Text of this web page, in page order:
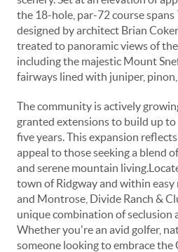
the 18-hole, par-72 course spans
designed by architect Brian
treated to panoramic views of
including the majestic Mount
fairways lined with juniper,
The community is actively
granted extensions to build up
five years.This expansion
appeal to those seeking a blend
and serene mountain living.
town of Ridgway and within easy
and Montrose, Divide Ranch &
unique combination of seclusion
Whether you're an avid golfer,
someone looking to embrace